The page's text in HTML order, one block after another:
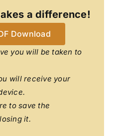
a difference!
Download
you will be taken to
will receive your
to save the
it.